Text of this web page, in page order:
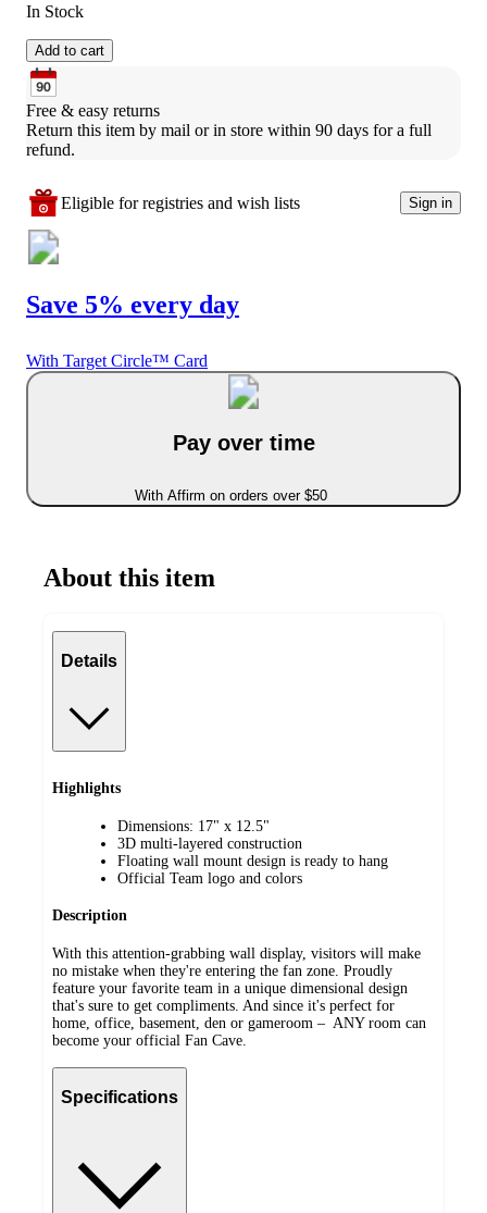
In Stock
Add to cart
Free & easy returns
Return this item by mail or in store within 90 days for a full
refund.
Eligible for registries and wish lists Sign in
Save 5% every day
With Target Circle™ Card
Pay over time
With Affirm on orders over $50
About this item
Details
Highlights
Dimensions: 17" x 12.5"
3D multi-layered construction
Floating wall mount design is ready to hang
Official Team logo and colors
Description
With this attention-grabbing wall display, visitors will make
no mistake when they're entering the fan zone. Proudly
feature your favorite team in a unique dimensional design
that's sure to get compliments. And since it's perfect for
home, office, basement, den or gameroom – ANY room can
become your official Fan Cave.
Specifications